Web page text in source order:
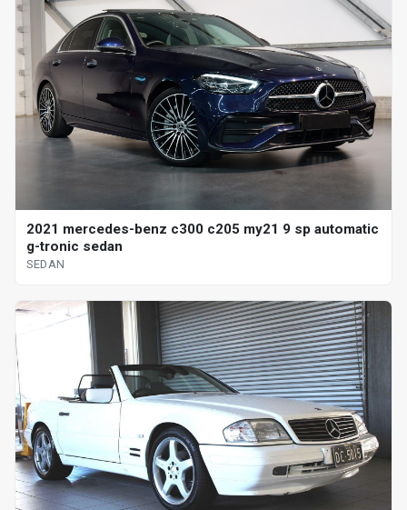
2021 mercedes-benz c300 c205 my21 9 sp automatic
g-tronic sedan
SEDAN